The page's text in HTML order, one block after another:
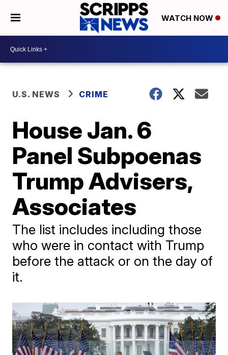
WATCH NOW
U.S. NEWS CRIME
House Jan. 6
Panel Subpoenas
Trump Advisers,
Associates
The list includes including those
who were in contact with Trump
before the attack or on the day of
it.